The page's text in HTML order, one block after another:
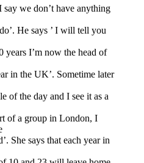
we don’t have anything
He says ’ I will tell you
years I’m now the head of
in the UK’. Sometime later
of the day and I see it as a
of a group in London, I
She says that each year in